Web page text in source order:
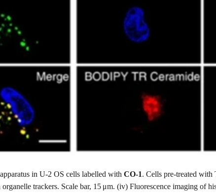
in U-2 OS cells labelled with CO-1. Cells pre-treated
trackers. Scale bar, 15 μm. (iv) Fluorescence imaging